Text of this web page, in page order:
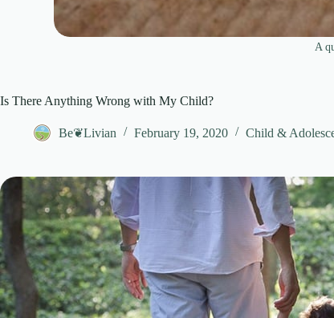
A
Is There Anything Wrong with My Child?
Be❦Livian February 19, 2020 Child &